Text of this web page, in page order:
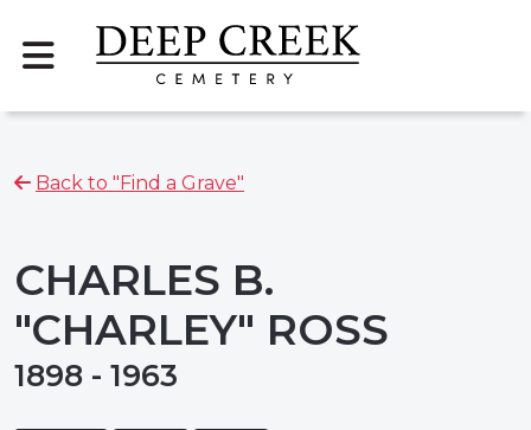
Back to "Find a Grave"
CHARLES B.
"CHARLEY" ROSS
1898 - 1963